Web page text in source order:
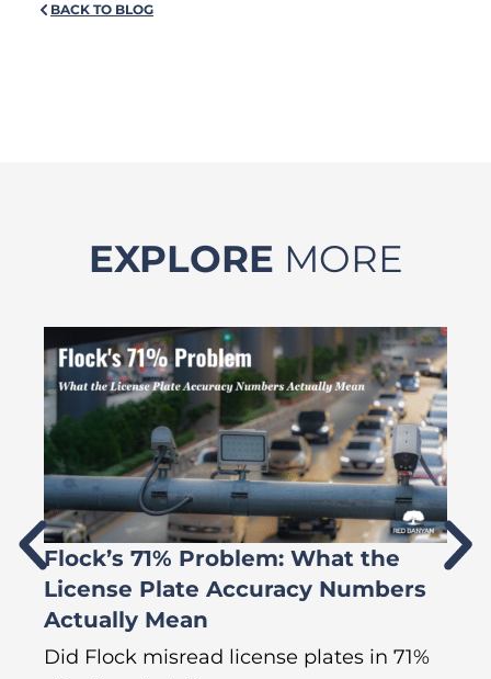
BACK TO BLOG
EXPLORE MORE
Flock’s 71% Problem: What the
License Plate Accuracy Numbers
Actually Mean
Did Flock misread license plates in 71%